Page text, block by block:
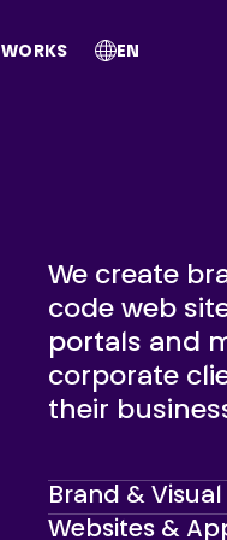
WORKS EN
We create
code web
portals and
corporate
their
Brand &
Websites &